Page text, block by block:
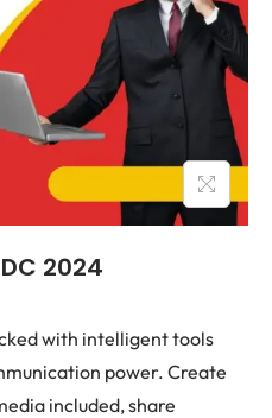
2024
with intelligent tools
power. Create
included, share